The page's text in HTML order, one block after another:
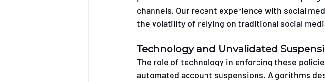
channels. Our recent experience with social
the volatility of relying on traditional social
Technology and Unvalidated
The role of technology in enforcing these
automated account suspensions. Algorithms